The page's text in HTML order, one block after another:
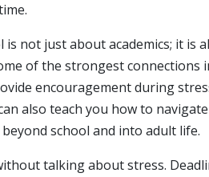
not just about academics; it is
of the strongest connections
encouragement during
also teach you how to
school and into adult life.
talking about stress.